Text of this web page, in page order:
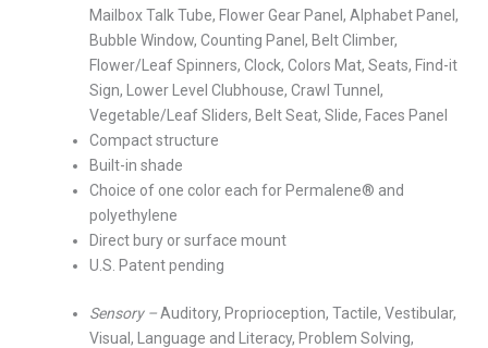
Mailbox Talk Tube, Flower Gear Panel, Alphabet Panel,
Bubble Window, Counting Panel, Belt Climber,
Flower/Leaf Spinners, Clock, Colors Mat, Seats, Find-it
Sign, Lower Level Clubhouse, Crawl Tunnel,
Vegetable/Leaf Sliders, Belt Seat, Slide, Faces Panel
Compact structure
Built-in shade
Choice of one color each for Permalene® and
polyethylene
Direct bury or surface mount
U.S. Patent pending
Sensory –Auditory, Proprioception, Tactile, Vestibular,
Visual, Language and Literacy, Problem Solving,